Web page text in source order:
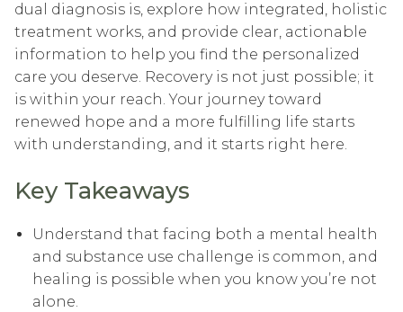
dual diagnosis is, explore how integrated, holistic
treatment works, and provide clear, actionable
information to help you find the personalized
care you deserve. Recovery is not just possible; it
is within your reach. Your journey toward
renewed hope and a more fulfilling life starts
with understanding, and it starts right here.
Key Takeaways
Understand that facing both a mental health
and substance use challenge is common, and
healing is possible when you know you’re not
alone.